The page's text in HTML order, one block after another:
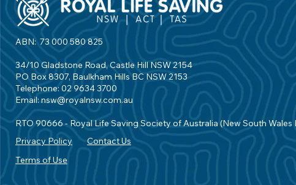
ABN: 73 000 580 825
34/10 Gladstone Road, Castle Hill NSW 2154
PO Box 8307, Baulkham Hills BC NSW 2153
Telephone: 02 9634 3700
Email: nsw@royalnsw.com.au
RTO 90666 - Royal Life Saving Society of Australia (New South Wales
Privacy Policy
Contact Us
Terms of Use